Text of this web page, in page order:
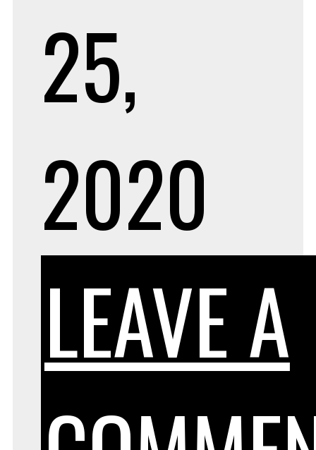
25,
2020
LEAVE A